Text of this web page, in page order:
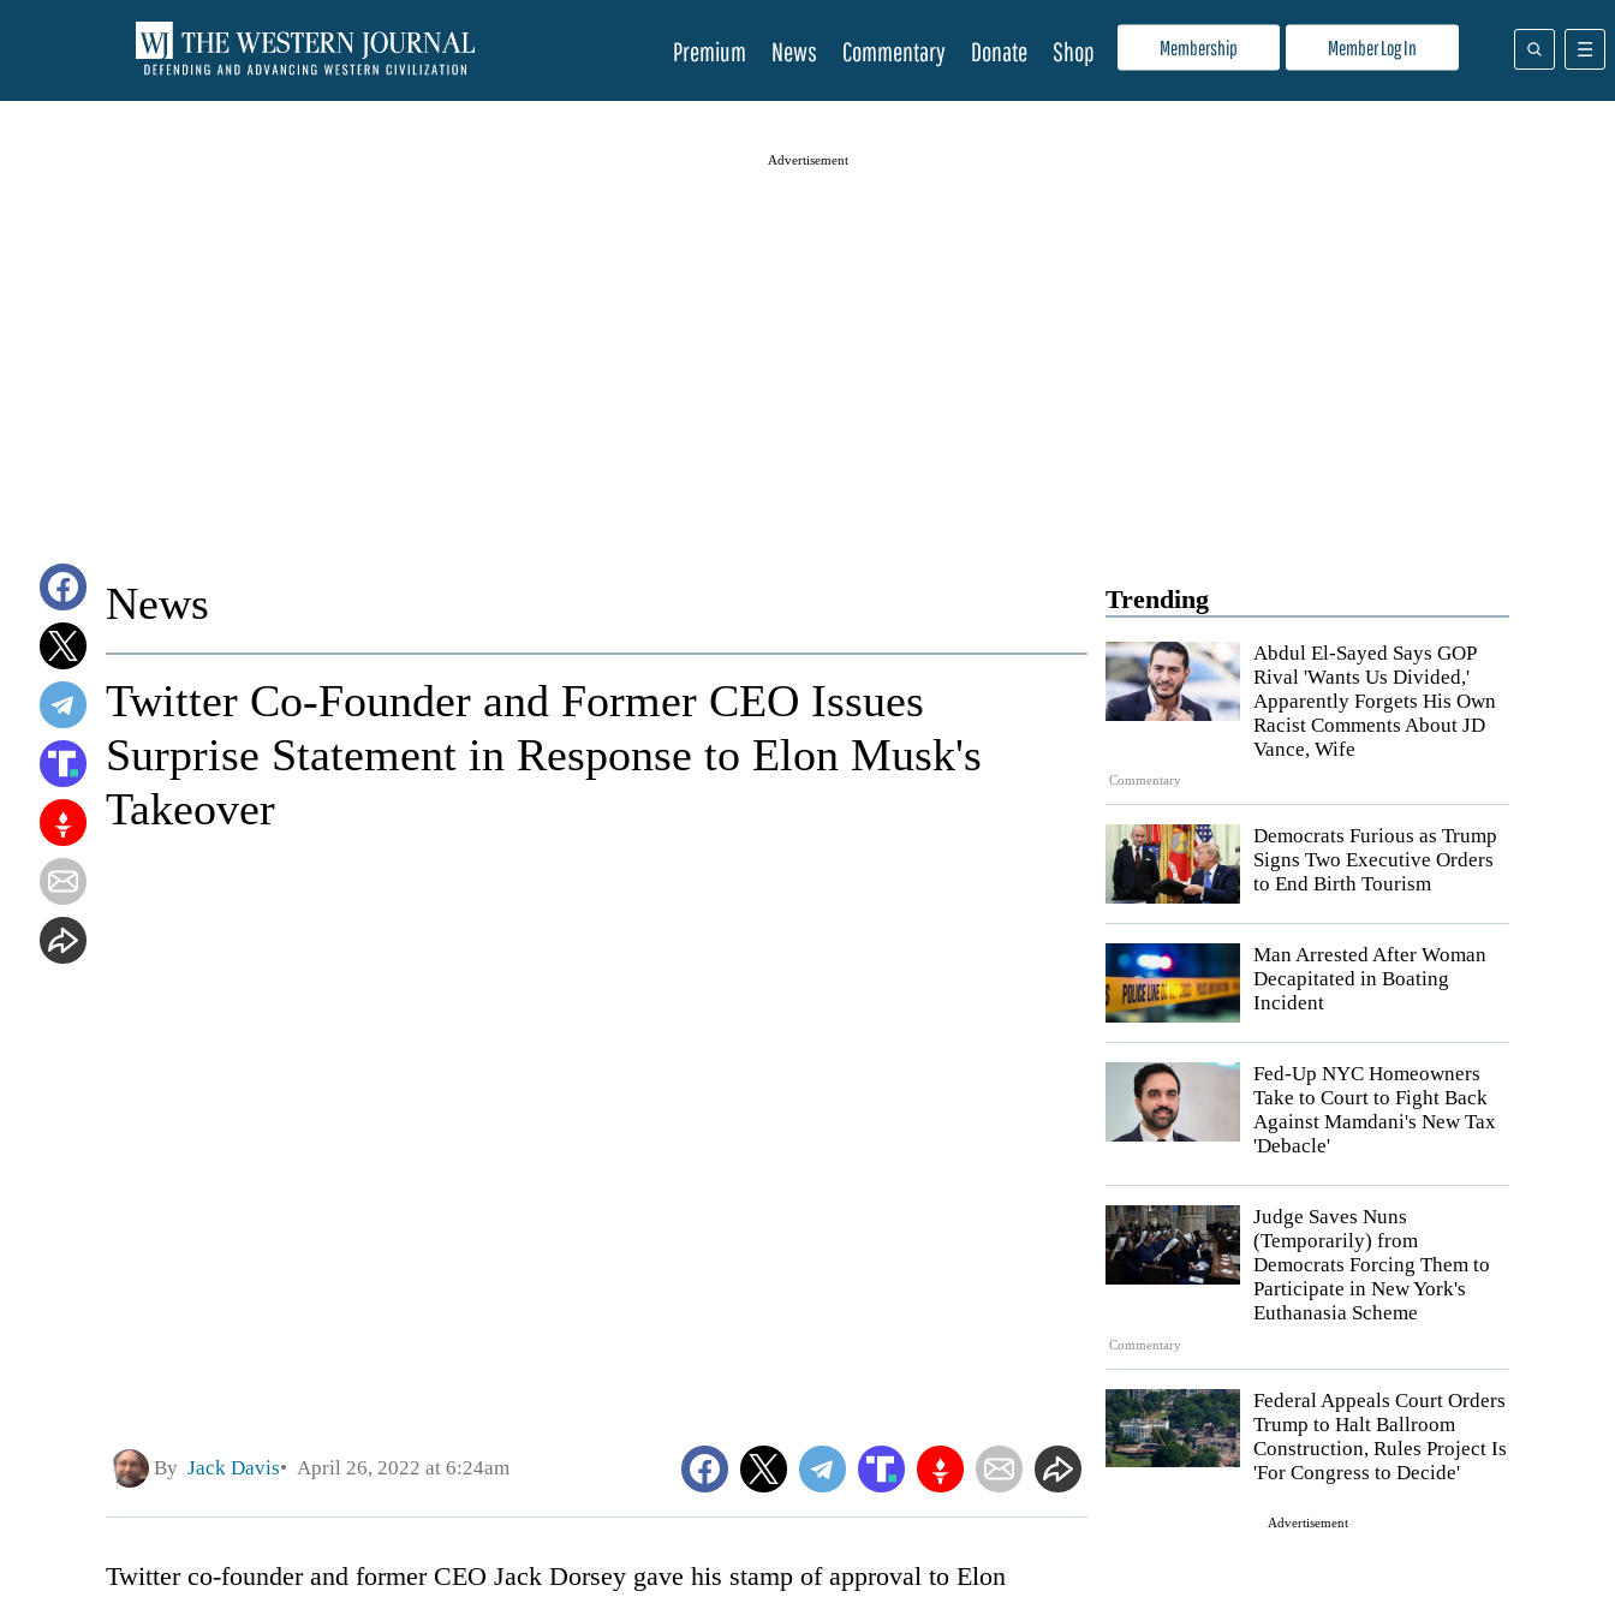
Membership Member Log In
Premium News Commentary Donate Shop
Advertisement
Trending
Commentary
Abdul El-Sayed Says GOP
Rival 'Wants Us Divided,'
Apparently Forgets His Own
Racist Comments About JD
Vance, Wife
Democrats Furious as Trump
Signs Two Executive Orders
to End Birth Tourism
Man Arrested After Woman
Decapitated in Boating
Incident
Fed-Up NYC Homeowners
Take to Court to Fight Back
Against Mamdani's New Tax
'Debacle'
Commentary
Judge Saves Nuns
(Temporarily) from
Democrats Forcing Them to
Participate in New York's
Euthanasia Scheme
Federal Appeals Court Orders
Trump to Halt Ballroom
Construction, Rules Project Is
'For Congress to Decide'
Advertisement
News
Twitter Co-Founder and Former CEO Issues
Surprise Statement in Response to Elon Musk's
Takeover
By Jack Davis April 26, 2022 at 6:24am
Twitter co-founder and former CEO Jack Dorsey gave his stamp of approval to Elon